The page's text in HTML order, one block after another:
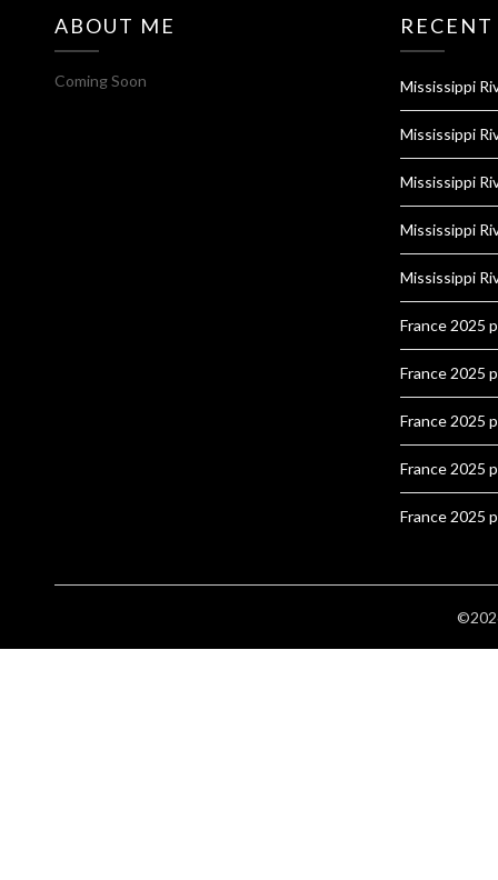
ABOUT ME
Coming Soon
RECENT
Mississippi
Mississippi
Mississippi
Mississippi
Mississippi
France 2025
France 2025
France 2025
France 2025
France 2025